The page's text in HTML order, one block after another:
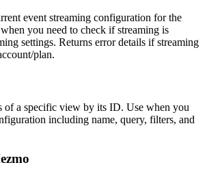
event streaming configuration for the
you need to check if streaming is
settings. Returns error details if streaming
plan.
of a specific view by its ID. Use when you
including name, query, filters, and